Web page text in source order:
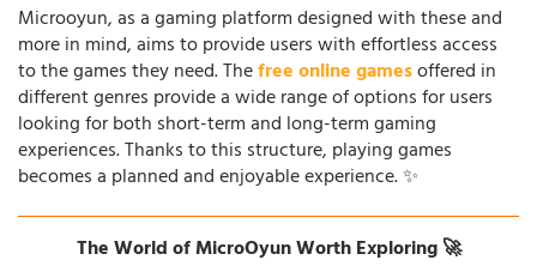
Microoyun, as a gaming platform designed with these and
more in mind, aims to provide users with effortless access
to the games they need. Thefree online gamesoffered in
different genres provide a wide range of options for users
looking for both short-term and long-term gaming
experiences. Thanks to this structure, playing games
becomes a planned and enjoyable experience. ✨
The World of MicroOyun Worth Exploring 🚀